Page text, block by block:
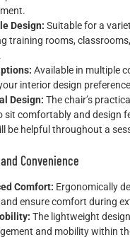
Design: Suitable for a
training rooms,
Available in multiple
interior design
Design: The chair’s
sit comfortably and design
be helpful throughout a
Convenience
Comfort: Ergonomically
ensure comfort during
The lightweight
and mobility within